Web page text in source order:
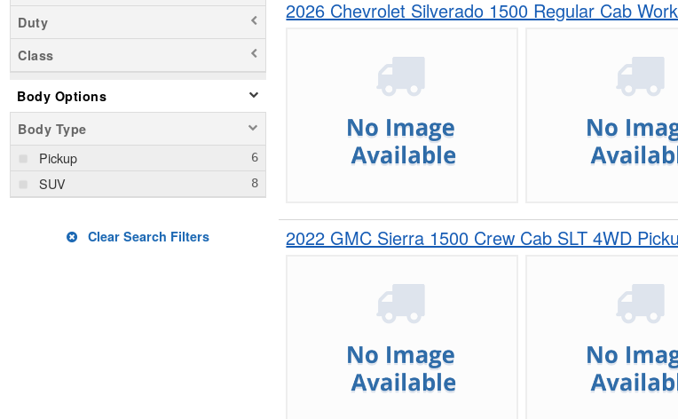
Duty
Class
Body Options
Body Type
Pickup
SUV
Clear Search Filters
2026 Chevrolet Silverado 1500 Regular Cab
2022 GMC Sierra 1500 Crew Cab SLT 4WD